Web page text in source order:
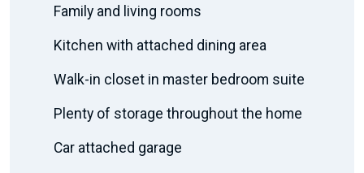
Family and living rooms
Kitchen with attached dining area
Walk-in closet in master bedroom suite
Plenty of storage throughout the home
Car attached garage